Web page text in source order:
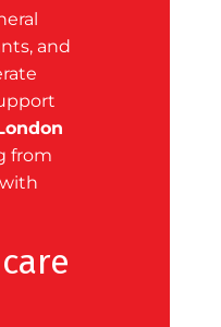
and
from